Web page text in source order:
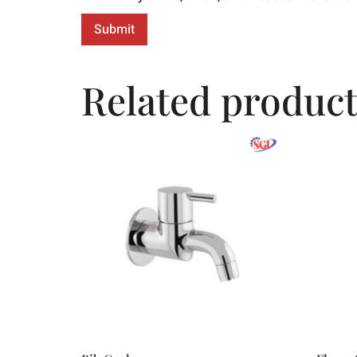
Related